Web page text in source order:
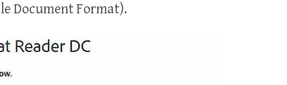
Document Format).